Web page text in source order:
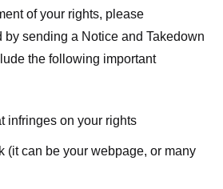
of your rights, please
by sending a Notice and Takedown
the following important
infringes on your rights
(it can be your webpage, or many